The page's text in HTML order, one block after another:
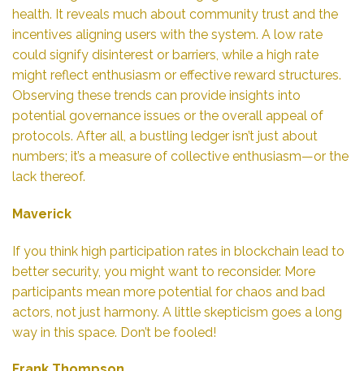
health. It reveals much about community trust and the
incentives aligning users with the system. A low rate
could signify disinterest or barriers, while a high rate
might reflect enthusiasm or effective reward structures.
Observing these trends can provide insights into
potential governance issues or the overall appeal of
protocols. After all, a bustling ledger isn’t just about
numbers; it’s a measure of collective enthusiasm—or the
lack thereof.
Maverick
If you think high participation rates in blockchain lead to
better security, you might want to reconsider. More
participants mean more potential for chaos and bad
actors, not just harmony. A little skepticism goes a long
way in this space. Don’t be fooled!